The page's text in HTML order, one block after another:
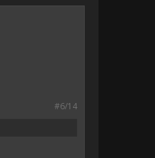
#6/14